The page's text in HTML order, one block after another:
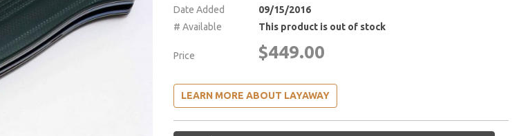
Date Added
09/15/2016
# Available
This product is out of stock
Price $449.00
LEARN MORE ABOUT LAYAWAY